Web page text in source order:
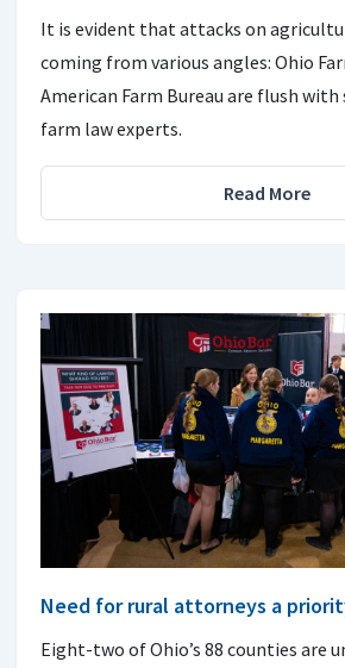
It is evident that attacks on
coming from various angles: Ohio
American Farm Bureau are flush
farm law experts.
Read More
Need for rural attorneys a
Eight-two of Ohio’s 88 counties are